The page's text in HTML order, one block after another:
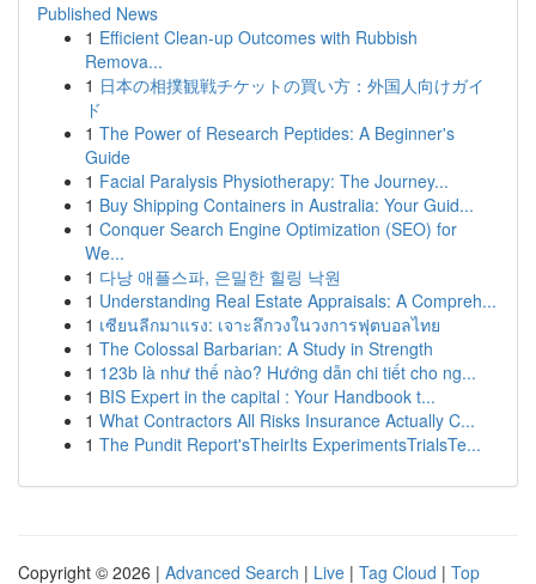
Published News
1 Efficient Clean-up Outcomes with Rubbish
Remova...
1 日本の相撲観戦チケットの買い方：外国人向けガイ
ド
1 The Power of Research Peptides: A Beginner's
Guide
1 Facial Paralysis Physiotherapy: The Journey...
1 Buy Shipping Containers in Australia: Your Guid...
1 Conquer Search Engine Optimization (SEO) for
We...
1 다낭 애플스파, 은밀한 힐링 낙원
1 Understanding Real Estate Appraisals: A Compreh...
1 เซียนลีกมาแรง: เจาะลึกวงในวงการฟุตบอลไทย
1 The Colossal Barbarian: A Study in Strength
1 123b là như thế nào? Hướng dẫn chi tiết cho ng...
1 BIS Expert in the capital : Your Handbook t...
1 What Contractors All Risks Insurance Actually C...
1 The Pundit Report'sTheirIts ExperimentsTrialsTe...
Copyright © 2026 | Advanced Search | Live | Tag Cloud | Top